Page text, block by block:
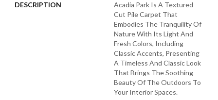
DESCRIPTION
Acadia Park Is A Textured
Cut Pile Carpet That
Embodies The Tranquility Of
Nature With Its Light And
Fresh Colors, Including
Classic Accents, Presenting
A Timeless And Classic Look
That Brings The Soothing
Beauty Of The Outdoors To
Your Interior Spaces.